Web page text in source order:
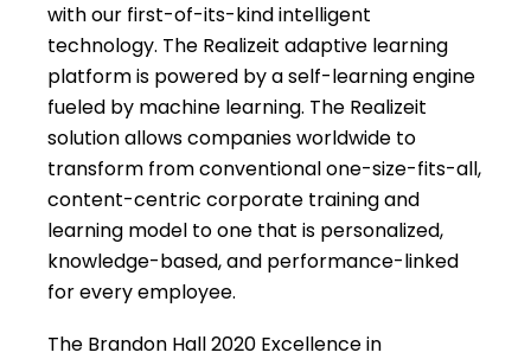
with our first-of-its-kind intelligent
technology. The Realizeit adaptive learning
platform is powered by a self-learning engine
fueled by machine learning. The Realizeit
solution allows companies worldwide to
transform from conventional one-size-fits-all,
content-centric corporate training and
learning model to one that is personalized,
knowledge-based, and performance-linked
for every employee.
The Brandon Hall 2020 Excellence in